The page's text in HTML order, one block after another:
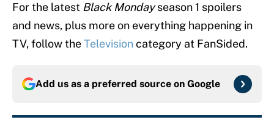
For the latest Black Mondayseason 1 spoilers
and news, plus more on everything happening in
TV, follow theTelevisioncategory at FanSided.
Add us as a preferred source on Google